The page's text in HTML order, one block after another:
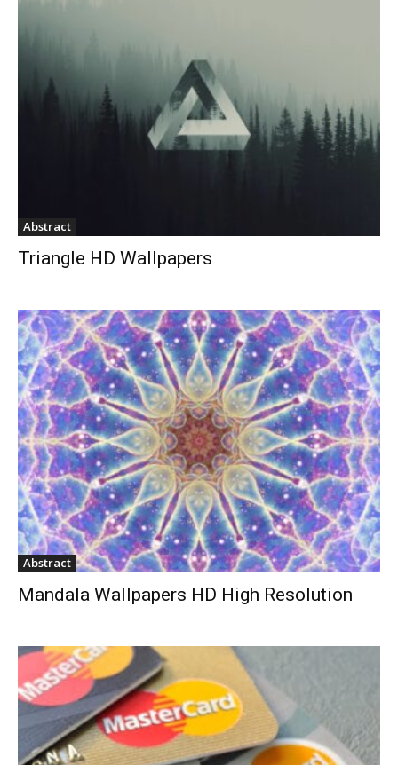
Abstract
Triangle HD Wallpapers
Abstract
Mandala Wallpapers HD High Resolution